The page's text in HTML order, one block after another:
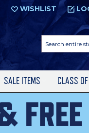
WISHLIST
entire
store
SALE ITEMS CLASS